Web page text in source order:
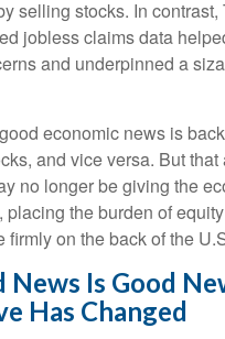
selling stocks. In contrast,
jobless claims data
and underpinned a
economic news is
and vice versa. But
no longer be giving the
placing the burden of
firmly on the back of the
News Is Good
Has Changed